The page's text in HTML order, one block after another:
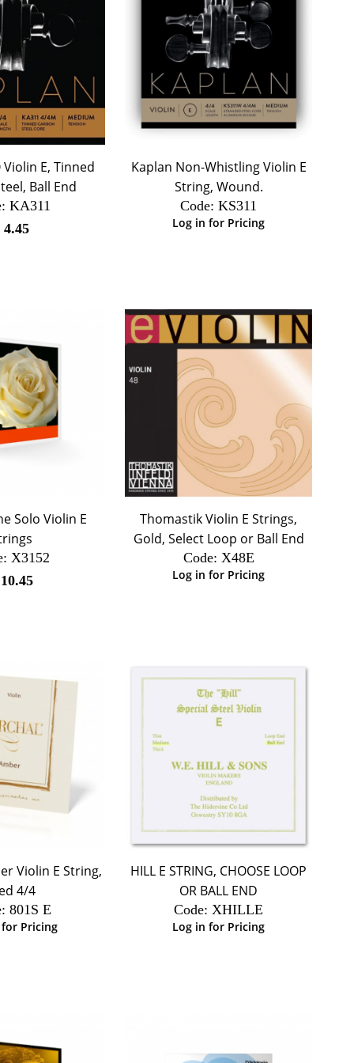
E, Tinned
Ball End
KA311
4.45
Kaplan Non-Whistling Violin E
String, Wound.
Code: KS311
Log in for Pricing
Solo Violin E
X3152
10.45
Thomastik Violin E Strings,
Gold, Select Loop or Ball End
Code: X48E
Log in for Pricing
Violin E String,
4/4
801S E
Pricing
HILL E STRING, CHOOSE LOOP
OR BALL END
Code: XHILLE
Log in for Pricing